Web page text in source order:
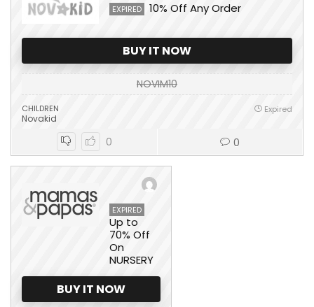
EXPIRED 10% Off Any Order
BUY IT NOW
NOVIM10
CHILDREN
Novakid
Expired
0 0
EXPIRED
Up to
70% Off
On
NURSERY
BUY IT NOW